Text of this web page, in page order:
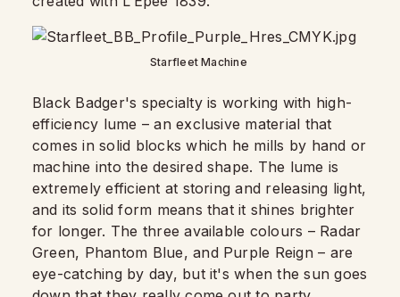
Starfleet Machine
Black Badger's specialty is working with high-
efficiency lume – an exclusive material that
comes in solid blocks which he mills by hand or
machine into the desired shape. The lume is
extremely efficient at storing and releasing light,
and its solid form means that it shines brighter
for longer. The three available colours – Radar
Green, Phantom Blue, and Purple Reign – are
eye-catching by day, but it's when the sun goes